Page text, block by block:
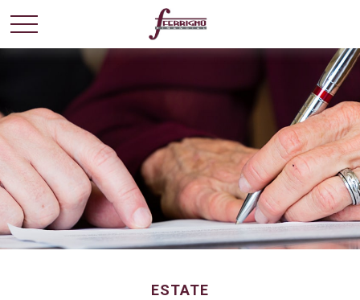
ESTATE